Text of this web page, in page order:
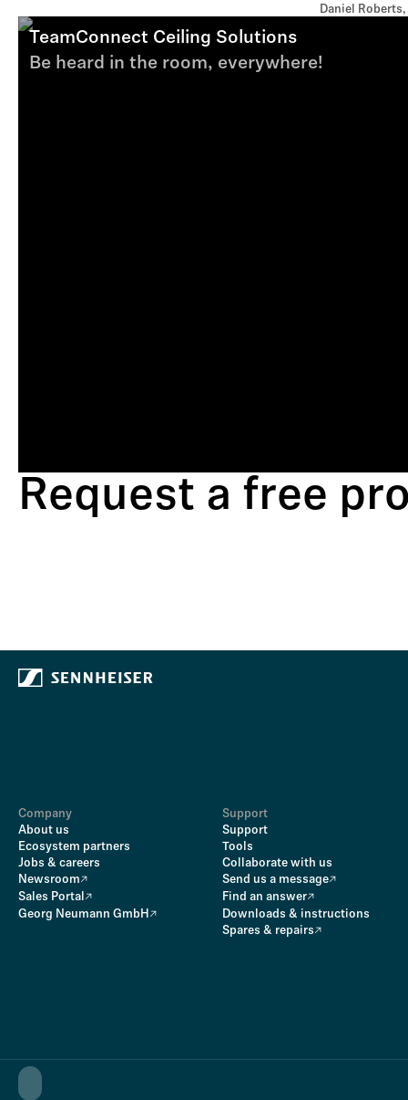
Daniel
TeamConnect Ceiling Solutions
Be heard in the room, everywhere!
Request a free
Company
About us
Ecosystem partners
Jobs & careers
Newsroom
Sales Portal
Georg Neumann GmbH
Support
Support
Tools
Collaborate with us
Send us a message
Find an answer
Downloads & instructions
Spares & repairs